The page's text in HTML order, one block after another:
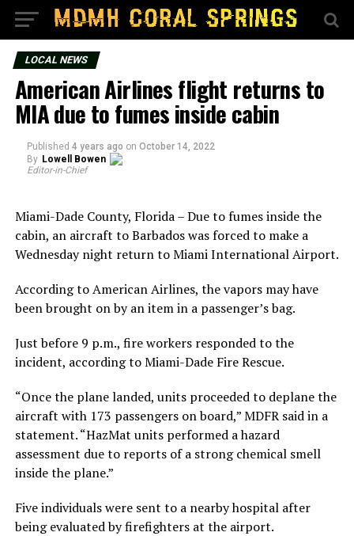
LOCAL NEWS
American Airlines flight returns to
MIA due to fumes inside cabin
Published 4 years ago on October 14, 2022
By Lowell Bowen
Editor-in-Chief
Miami-Dade County, Florida – Due to fumes inside the
cabin, an aircraft to Barbados was forced to make a
Wednesday night return to Miami International Airport.
According to American Airlines, the vapors may have
been brought on by an item in a passenger’s bag.
Just before 9 p.m., fire workers responded to the
incident, according to Miami-Dade Fire Rescue.
“Once the plane landed, units proceeded to deplane the
aircraft with 173 passengers on board,” MDFR said in a
statement. “HazMat units performed a hazard
assessment due to reports of a strong chemical smell
inside the plane.”
Five individuals were sent to a nearby hospital after
being evaluated by firefighters at the airport.